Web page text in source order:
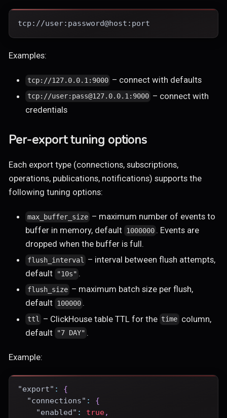
tcp://user:password@host:port
Examples:
tcp://127.0.0.1:9000 – connect with defaults
tcp://user:pass@127.0.0.1:9000 – connect with
credentials
Per-export tuning options
Each export type (connections, subscriptions,
operations, publications, notifications) supports the
following tuning options:
max_buffer_size – maximum number of events to
buffer in memory, default 1000000 . Events are
dropped when the buffer is full.
flush_interval – interval between flush attempts,
default
"10s" .
flush_size – maximum batch size per flush,
default 100000 .
ttl – ClickHouse table TTL for the time column,
default
"7 DAY" .
Example:
"export" :
{
"connections" :
{
"enabled" : true,